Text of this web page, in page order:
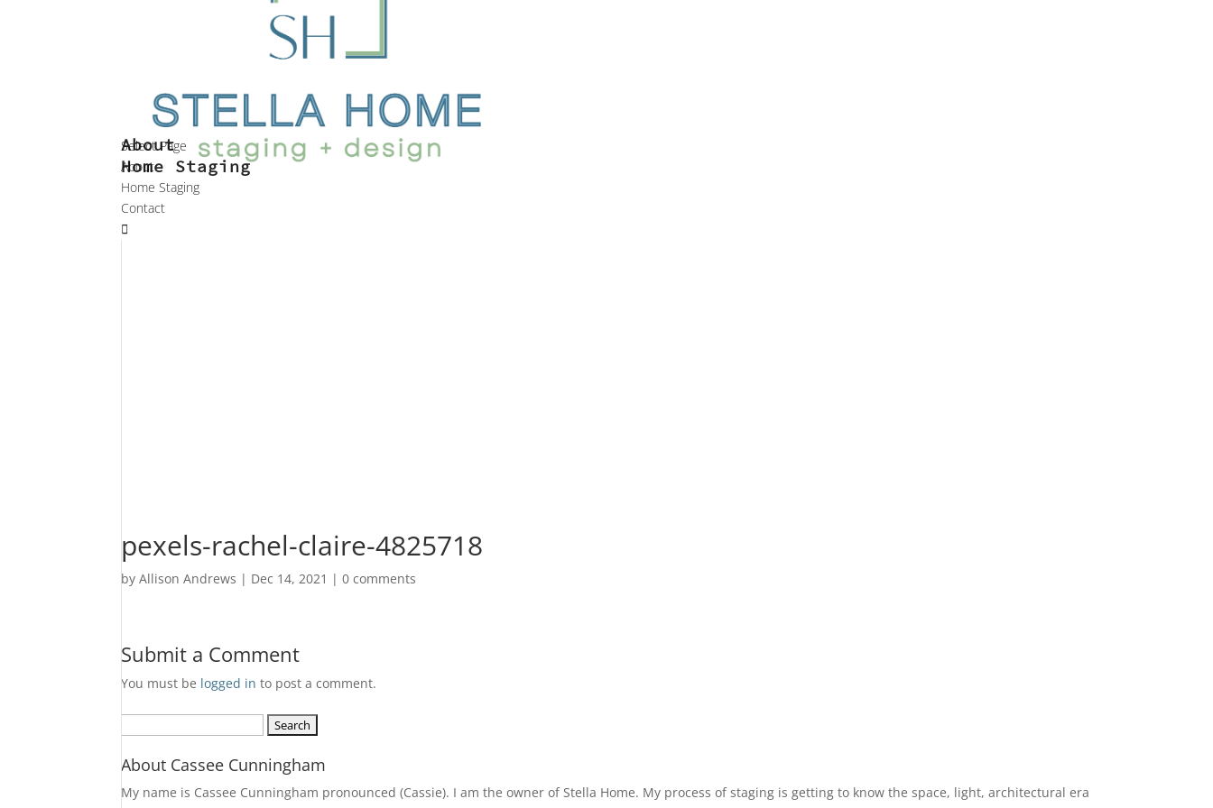
About
Home Staging
Select Page
About
Home Staging
Contact
pexels-rachel-claire-4825718
byAllison Andrews | Dec 14, 2021 |0 comments
Submit a Comment
You must be logged in to post a comment.
About Cassee Cunningham
My name is Cassee Cunningham pronounced (Cassie). I am the owner of Stella Home. My process of staging is getting to know the space, light, architectural era